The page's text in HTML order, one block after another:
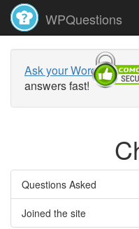
WPQuestions
Ask your WordPress
answers fast!
Questions Asked
Joined the site